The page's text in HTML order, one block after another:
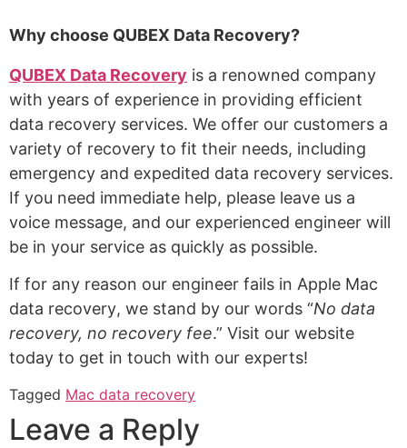
Why choose QUBEX Data Recovery?
QUBEX Data Recovery is a renowned company
with years of experience in providing efficient
data recovery services. We offer our customers a
variety of recovery to fit their needs, including
emergency and expedited data recovery services.
If you need immediate help, please leave us a
voice message, and our experienced engineer will
be in your service as quickly as possible.
If for any reason our engineer fails in Apple Mac
data recovery, we stand by our words “No data
recovery, no recovery fee.” Visit our website
today to get in touch with our experts!
Tagged Mac data recovery
Leave a Reply